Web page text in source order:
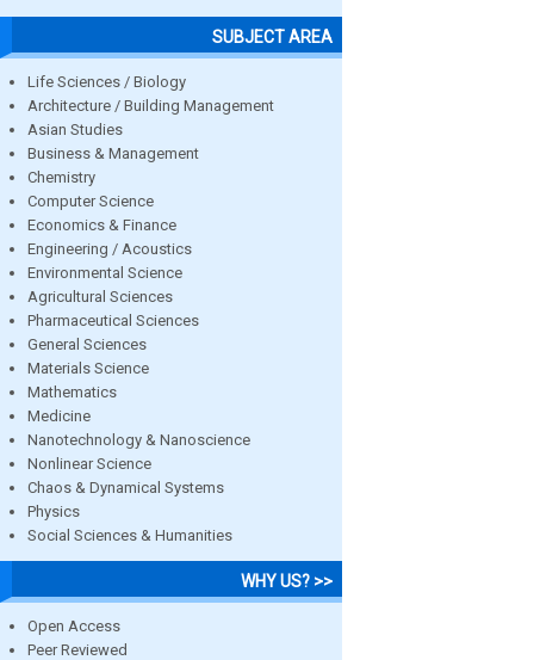
SUBJECT AREA
Life Sciences / Biology
Architecture / Building Management
Asian Studies
Business & Management
Chemistry
Computer Science
Economics & Finance
Engineering / Acoustics
Environmental Science
Agricultural Sciences
Pharmaceutical Sciences
General Sciences
Materials Science
Mathematics
Medicine
Nanotechnology & Nanoscience
Nonlinear Science
Chaos & Dynamical Systems
Physics
Social Sciences & Humanities
WHY US? >>
Open Access
Peer Reviewed